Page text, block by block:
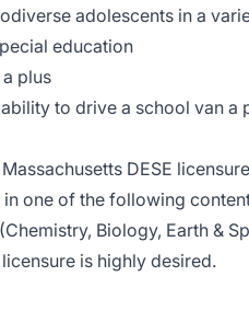
adolescents in a
education
plus
to drive a school van a
DESE
one of the following
Biology, Earth &
is highly desired.